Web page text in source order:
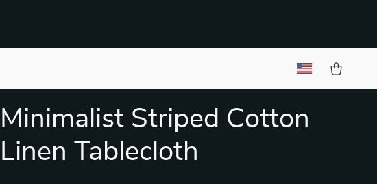
Minimalist Striped Cotton
Linen Tablecloth